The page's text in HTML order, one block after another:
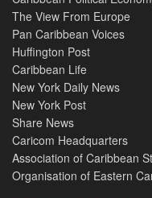
The View From Europe
Pan Caribbean Voices
Huffington Post
Caribbean Life
New York Daily News
New York Post
Share News
Caricom Headquarters
Association of Caribbean
Organisation of Eastern